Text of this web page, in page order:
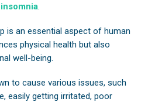
insomnia
is an essential aspect of human
physical health but also
well-being.
to cause various issues, such
easily getting irritated, poor